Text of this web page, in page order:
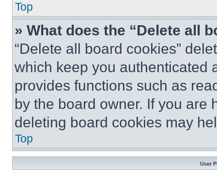
Top
» What does the “Delete all
“Delete all board cookies”
which keep you authenticated
provides functions such as
by the board owner. If you are
deleting board cookies may
Top
User